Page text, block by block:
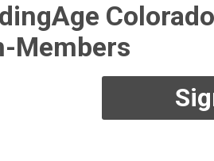
Members